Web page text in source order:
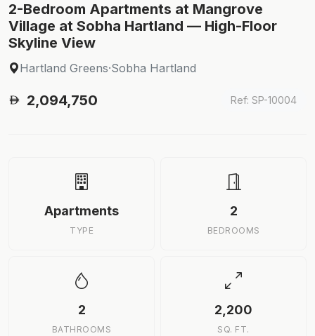
2-Bedroom Apartments at Mangrove
Village at Sobha Hartland — High-Floor
Skyline View
Hartland Greens·Sobha Hartland
2,094,750 Ref: SP-10004
Apartments
TYPE
2
BEDROOMS
2
BATHROOMS
2,200
SQ. FT.